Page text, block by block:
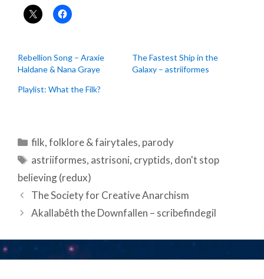
Rebellion Song – Araxie
Haldane & Nana Graye
The Fastest Ship in the
Galaxy – astriiformes
Playlist: What the Filk?
Categories
filk,folklore & fairytales, parody
Tags
astriiformes, astrisoni, cryptids, don't stop
believing (redux)
Post
navigation
The Society for Creative Anarchism
Akallabêth the Downfallen – scribefindegil